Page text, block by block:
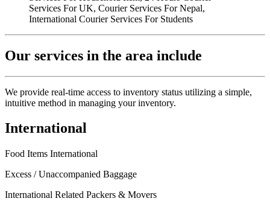
Our services in the area include
We provide real-time access to inventory status utilizing a simple,
intuitive method in managing your inventory.
International
Food Items International
Excess / Unaccompanied Baggage
International Related Packers & Movers